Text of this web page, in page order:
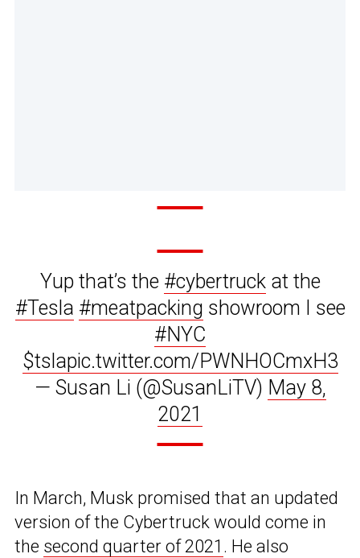
Yup that’s the #cybertruckat the
#Tesla #meatpacking showroom I see
#NYC
$tslapic.twitter.com/PWNHOCmxH3
— Susan Li (@SusanLiTV) May 8,
2021
In March, Musk promised that an updated
version of the Cybertruck would come in
the second quarter of 2021 . He also